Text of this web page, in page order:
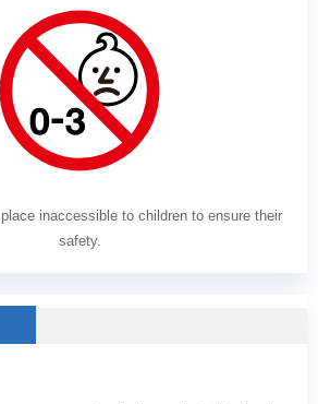
inaccessible to children to ensure their
safety.